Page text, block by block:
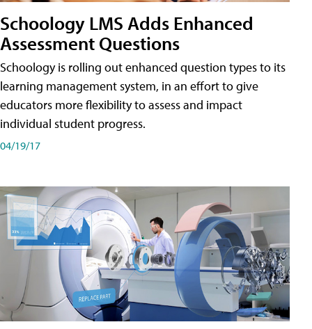
Schoology LMS Adds Enhanced
Assessment Questions
Schoology is rolling out enhanced question types to its
learning management system, in an effort to give
educators more flexibility to assess and impact
individual student progress.
04/19/17